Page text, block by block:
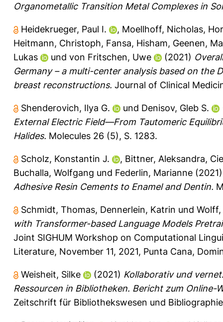
Organometallic Transition Metal Complexes in
Heidekrueger, Paul I. , Moellhoff, Nicholas,
Heitmann, Christoph, Fansa, Hisham, Geenen,
Lukas
und von Fritschen, Uwe (2021)
Germany – a multi-center analysis based on the
breast reconstructions. Journal of Clinical
Shenderovich, Ilya G. und Denisov, Gleb S.
External Electric Field—From Tautomeric
Halides. Molecules 26 (5), S. 1283.
Scholz, Konstantin J. , Bittner, Aleksandra,
Buchalla, Wolfgang und Federlin, Marianne
Adhesive Resin Cements to Enamel and Dentin.
Schmidt, Thomas, Dennerlein, Katrin und
with Transformer-based Language Models
Joint SIGHUM Workshop on Computational
Literature, November 11, 2021, Punta Cana,
Weisheit, Silke (2021) Kollaborativ und
Ressourcen in Bibliotheken. Bericht zum Online-
Zeitschrift für Bibliothekswesen und